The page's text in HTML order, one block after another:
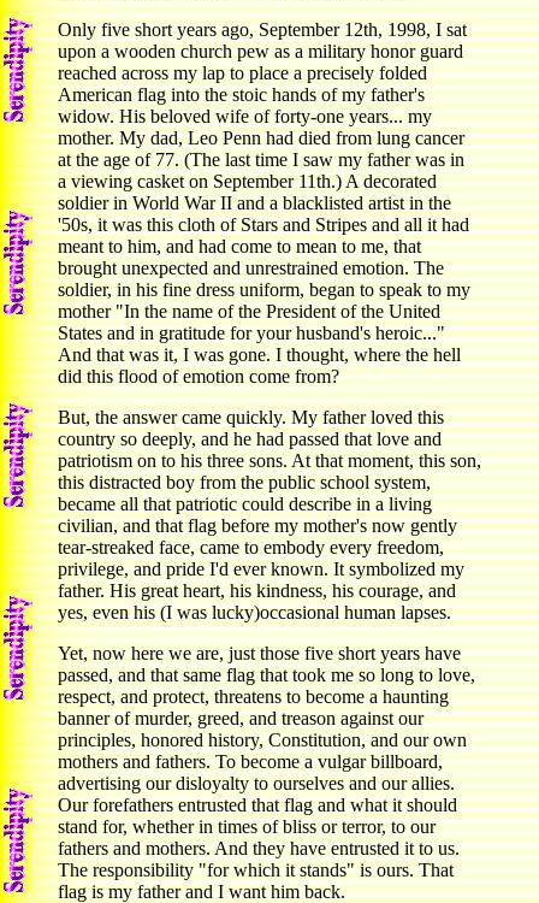
Only five short years ago, September 12th, 1998, I sat
upon a wooden church pew as a military honor guard
reached across my lap to place a precisely folded
American flag into the stoic hands of my father's
widow. His beloved wife of forty-one years... my
mother. My dad, Leo Penn had died from lung cancer
at the age of 77. (The last time I saw my father was in
a viewing casket on September 11th.) A decorated
soldier in World War II and a blacklisted artist in the
'50s, it was this cloth of Stars and Stripes and all it had
meant to him, and had come to mean to me, that
brought unexpected and unrestrained emotion. The
soldier, in his fine dress uniform, began to speak to my
mother "In the name of the President of the United
States and in gratitude for your husband's heroic..."
And that was it, I was gone. I thought, where the hell
did this flood of emotion come from?
But, the answer came quickly. My father loved this
country so deeply, and he had passed that love and
patriotism on to his three sons. At that moment, this son,
this distracted boy from the public school system,
became all that patriotic could describe in a living
civilian, and that flag before my mother's now gently
tear-streaked face, came to embody every freedom,
privilege, and pride I'd ever known. It symbolized my
father. His great heart, his kindness, his courage, and
yes, even his (I was lucky)occasional human lapses.
Yet, now here we are, just those five short years have
passed, and that same flag that took me so long to love,
respect, and protect, threatens to become a haunting
banner of murder, greed, and treason against our
principles, honored history, Constitution, and our own
mothers and fathers. To become a vulgar billboard,
advertising our disloyalty to ourselves and our allies.
Our forefathers entrusted that flag and what it should
stand for, whether in times of bliss or terror, to our
fathers and mothers. And they have entrusted it to us.
The responsibility "for which it stands" is ours. That
flag is my father and I want him back.